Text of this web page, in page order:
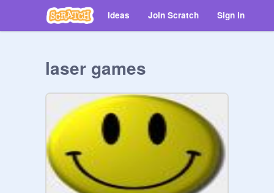
Ideas Join Scratch Sign in
laser games